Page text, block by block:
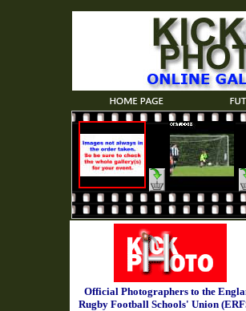
Official Photographers to the
Rugby Football Schools' Union